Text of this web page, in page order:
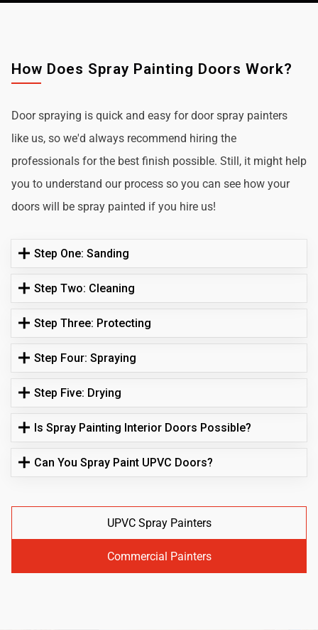
How Does Spray Painting Doors Work?
Door spraying is quick and easy for door spray painters
like us, so we'd always recommend hiring the
professionals for the best finish possible. Still, it might help
you to understand our process so you can see how your
doors will be spray painted if you hire us!
Step One: Sanding
Step Two: Cleaning
Step Three: Protecting
Step Four: Spraying
Step Five: Drying
Is Spray Painting Interior Doors Possible?
Can You Spray Paint UPVC Doors?
UPVC Spray Painters
Commercial Painters